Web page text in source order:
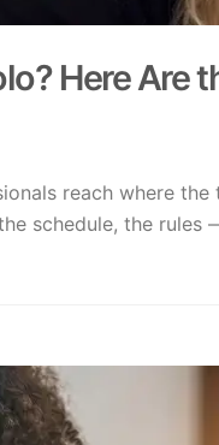
Here Are
reach where the
schedule, the rules